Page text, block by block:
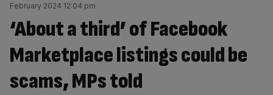
February 2024 12:04 pm
‘About a third’ of Facebook
Marketplace listings could be
scams, MPs told